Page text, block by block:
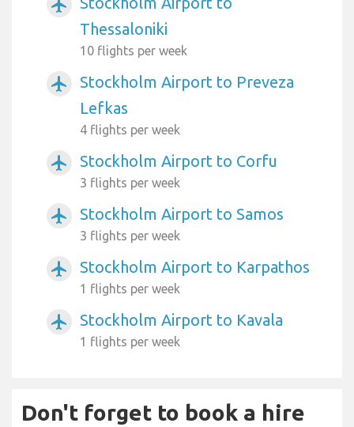
airplanemode_active
Thessaloniki
10 flights per week
airplanemode_active
Stockholm Airport to Preveza
Lefkas
4 flights per week
airplanemode_active Stockholm Airport to Corfu
3 flights per week
airplanemode_active Stockholm Airport to Samos
3 flights per week
airplanemode_active Stockholm Airport to Karpathos
1 flights per week
airplanemode_active Stockholm Airport to Kavala
1 flights per week
Don't forget to book a hire